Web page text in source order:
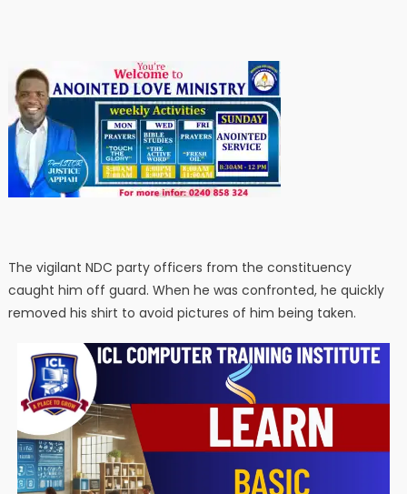
The vigilant NDC party officers from the constituency
caught him off guard. When he was confronted, he quickly
removed his shirt to avoid pictures of him being taken.